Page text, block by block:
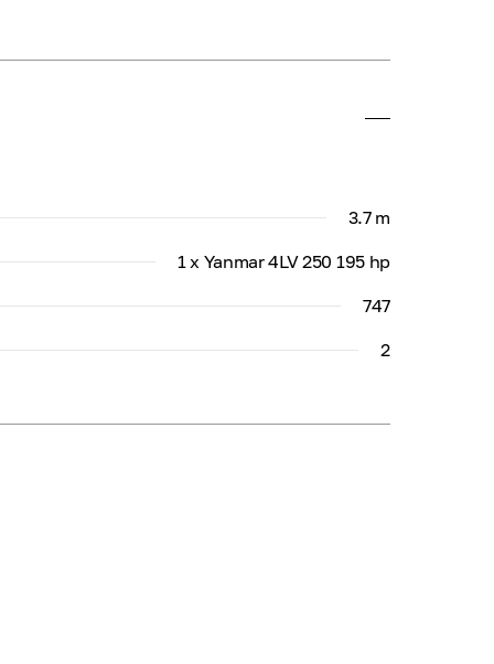
3.7 m
1 x Yanmar 4LV 250 195 hp
747
2